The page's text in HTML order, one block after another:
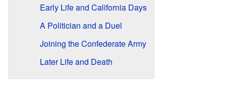
Early Life and California Days
A Politician and a Duel
Joining the Confederate Army
Later Life and Death